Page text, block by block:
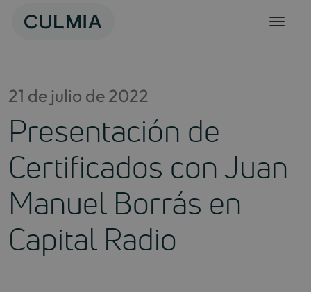
21 de julio de 2022
Presentación de
Certificados con Juan
Manuel Borrás en
Capital Radio